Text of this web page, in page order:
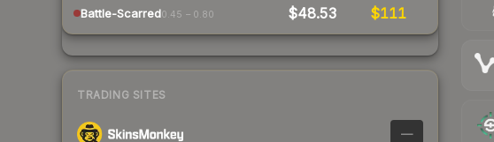
Battle-Scarred0.45 – 0.80 $48.53 $111
TRADING SITES
—